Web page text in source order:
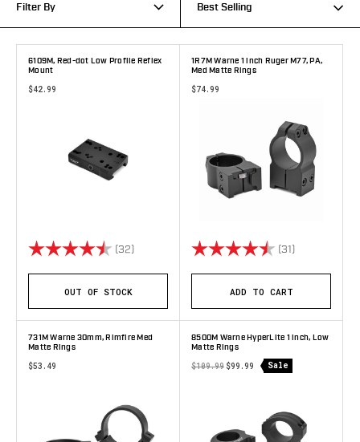
Filter By Best Selling
6109M, Red-dot Low Profile Reflex
Mount
$42.99
Rating: (32) 4.7 out of 5 stars
OUT OF STOCK
1R7M Warne 1 inch Ruger M77, PA,
Med Matte Rings
$74.99
Rating: (31)
ADD TO CART
731M Warne 30mm, Rimfire Med
Matte Rings
$53.49
8500M Warne HyperLite 1 inch, Low
Matte Rings
$109.99 $99.99 Sale